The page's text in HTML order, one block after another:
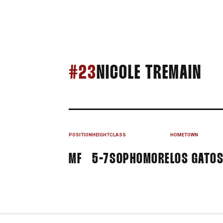
#23NICOLE TREMAIN
POSITION
MF
HEIGHT
5-7
CLASS
SOPHOMORE
HOMETOWN
LOS